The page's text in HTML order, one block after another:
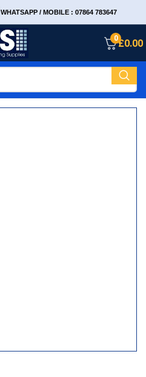
WHATSAPP / MOBILE : 07864 783647
0£0.00